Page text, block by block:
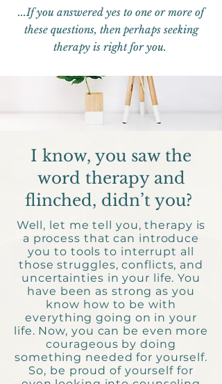
...If you answered yes to one or more of
these questions, then perhaps seeking
therapy is right for you.
I know, you saw the
word therapy and
flinched, didn’t you?
Well, let me tell you, therapy is
a process that can introduce
you to tools to interrupt all
those struggles, conflicts, and
uncertainties in your life. You
have been as strong as you
know how to be with
everything going on in your
life. Now, you can be even more
courageous by doing
something needed for yourself.
So, be proud of yourself for